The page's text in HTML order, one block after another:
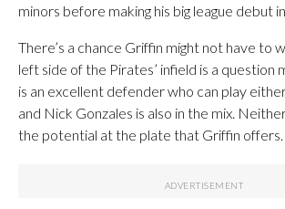
minors before making his big league debut
There’s a chance Griffin might not have to
left side of the Pirates’ infield is a question
is an excellent defender who can play
and Nick Gonzales is also in the mix.
the potential at the plate that Griffin offers.